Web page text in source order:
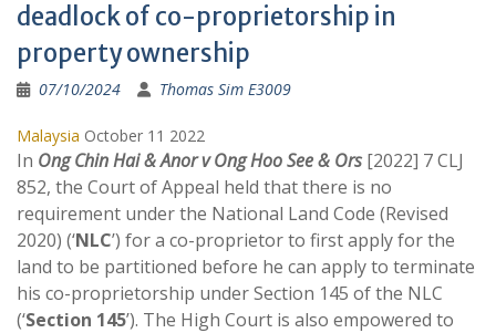
deadlock of co-proprietorship in
property ownership
07/10/2024 Thomas Sim E3009
Malaysia October 11 2022
In Ong Chin Hai & Anor v Ong Hoo See & Ors[2022] 7 CLJ
852, the Court of Appeal held that there is no
requirement under the National Land Code (Revised
2020) (‘NLC’) for a co-proprietor to first apply for the
land to be partitioned before he can apply to terminate
his co-proprietorship under Section 145 of the NLC
(‘Section 145’). The High Court is also empowered to